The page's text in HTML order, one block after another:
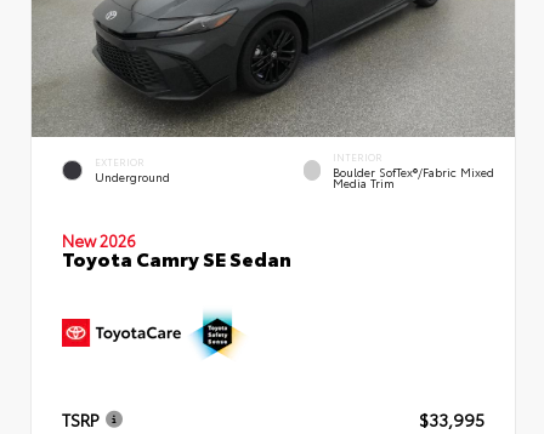
EXTERIOR
Underground
INTERIOR
Boulder SofTex®/fabric Mixed
Media Trim
New 2026
Toyota Camry SE Sedan
TSRP
$33,995